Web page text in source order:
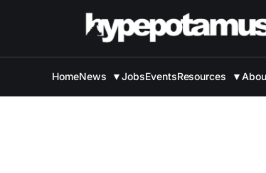
HomeNews ▼JobsEventsResources ▼